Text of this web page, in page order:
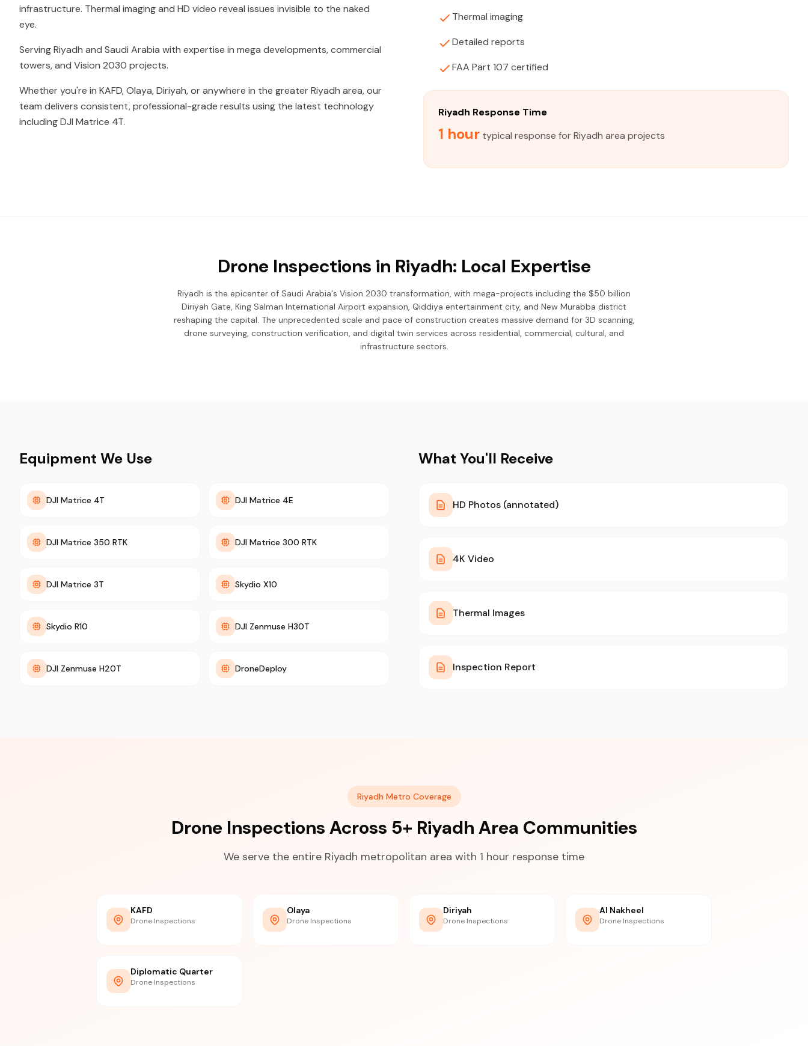
infrastructure. Thermal imaging and HD video reveal issues invisible to the naked
eye.
Serving Riyadh and Saudi Arabia with expertise in mega developments, commercial
towers, and Vision 2030 projects.
Whether you're in KAFD, Olaya, Diriyah, or anywhere in the greater Riyadh area, our
team delivers consistent, professional-grade results using the latest technology
including DJI Matrice 4T.
Thermal imaging
Detailed reports
FAA Part 107 certified
Riyadh Response Time
1 hour typical response for Riyadh area projects
Drone Inspections in Riyadh: Local Expertise
Riyadh is the epicenter of Saudi Arabia's Vision 2030 transformation, with mega-projects including the $50 billion
Diriyah Gate, King Salman International Airport expansion, Qiddiya entertainment city, and New Murabba district
reshaping the capital. The unprecedented scale and pace of construction creates massive demand for 3D scanning,
drone surveying, construction verification, and digital twin services across residential, commercial, cultural, and
infrastructure sectors.
Equipment We Use
DJI Matrice 4T DJI Matrice 4E
DJI Matrice 350 RTK DJI Matrice 300 RTK
DJI Matrice 3T Skydio X10
Skydio R10 DJI Zenmuse H30T
DJI Zenmuse H20T DroneDeploy
What You'll Receive
HD Photos (annotated)
4K Video
Thermal Images
Inspection Report
Riyadh Metro Coverage
Drone Inspections Across 5+ Riyadh Area Communities
We serve the entire Riyadh metropolitan area with 1 hour response time
KAFD
Drone Inspections
Olaya
Drone Inspections
Diriyah
Drone Inspections
Al Nakheel
Drone Inspections
Diplomatic Quarter
Drone Inspections